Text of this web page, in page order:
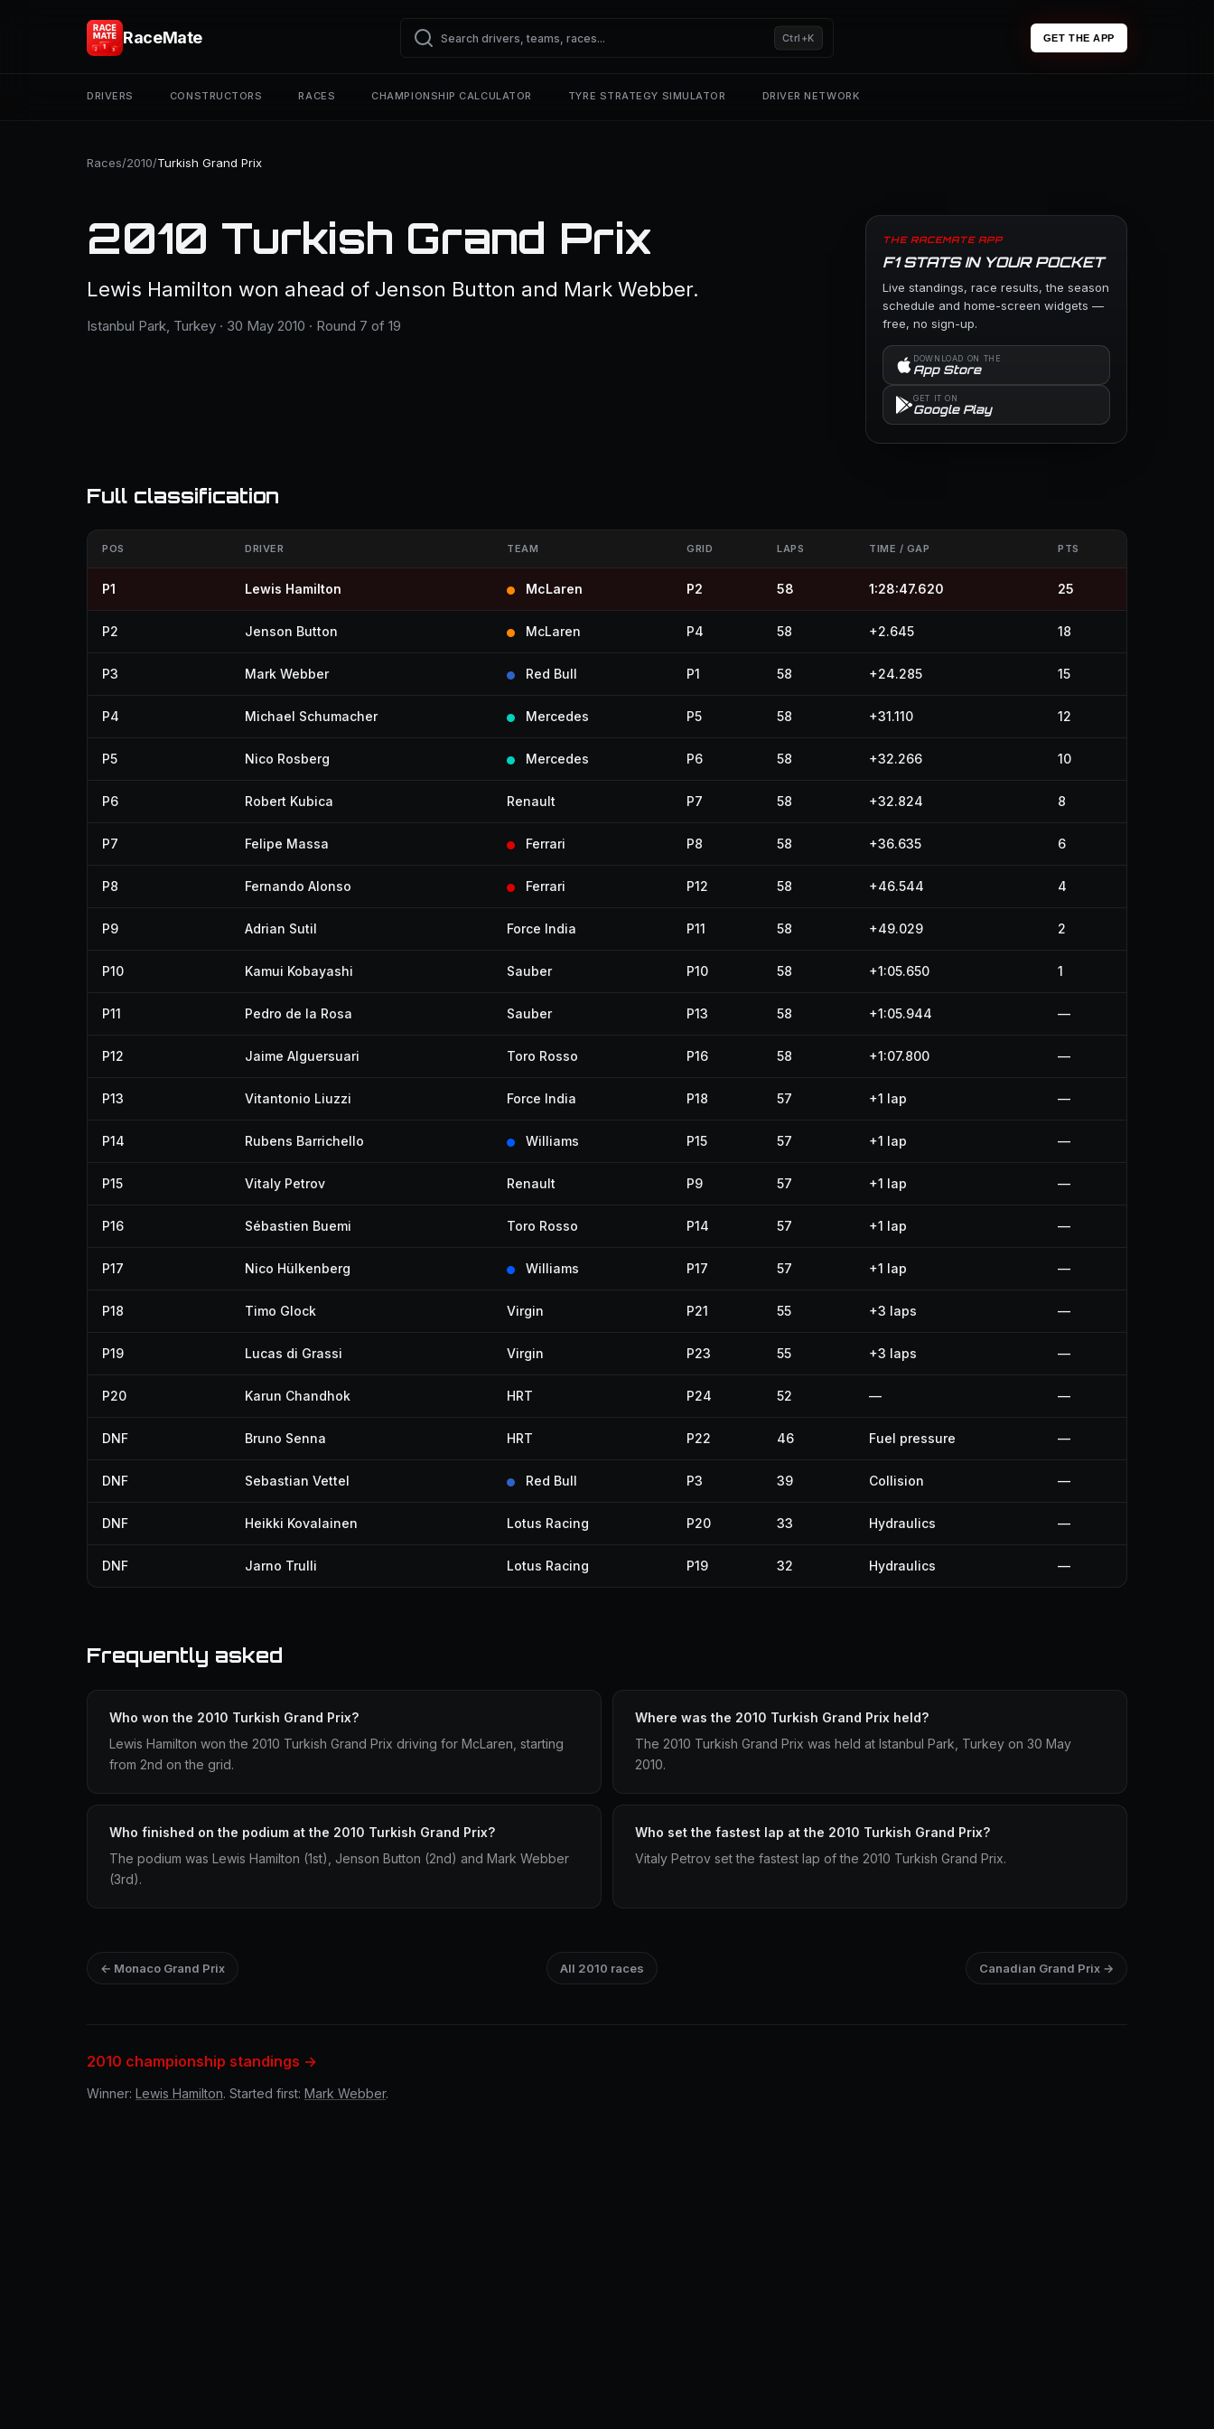
RaceMate Ctrl+K GET THE APP
DRIVERS CONSTRUCTORS RACES CHAMPIONSHIP CALCULATOR TYRE STRATEGY SIMULATOR DRIVER NETWORK
Races/2010/Turkish Grand Prix
2010 Turkish Grand Prix
Lewis Hamilton won ahead of Jenson Button and Mark Webber.
Istanbul Park, Turkey · 30 May 2010 · Round 7 of 19
THE RACEMATE APP
F1 STATS IN YOUR POCKET
Live standings, race results, the season
schedule and home-screen widgets —
free, no sign-up.
DOWNLOAD ON THE
App Store
GET IT ON
Google Play
Full classification
POS DRIVER TEAM GRID LAPS TIME / GAP PTS
P1 Lewis Hamilton McLaren P2 58 1:28:47.620 25
P2 Jenson Button McLaren P4 58 +2.645 18
P3 Mark Webber Red Bull P1 58 +24.285 15
P4 Michael Schumacher Mercedes P5 58 +31.110 12
P5 Nico Rosberg Mercedes P6 58 +32.266 10
P6 Robert Kubica Renault P7 58 +32.824 8
P7 Felipe Massa Ferrari P8 58 +36.635 6
P8 Fernando Alonso Ferrari P12 58 +46.544 4
P9 Adrian Sutil Force India P11 58 +49.029 2
P10 Kamui Kobayashi Sauber P10 58 +1:05.650 1
P11 Pedro de la Rosa Sauber P13 58 +1:05.944 —
P12 Jaime Alguersuari Toro Rosso P16 58 +1:07.800 —
P13 Vitantonio Liuzzi Force India P18 57 +1 lap —
P14 Rubens Barrichello Williams P15 57 +1 lap —
P15 Vitaly Petrov Renault P9 57 +1 lap —
P16 Sébastien Buemi Toro Rosso P14 57 +1 lap —
P17 Nico Hülkenberg Williams P17 57 +1 lap —
P18 Timo Glock Virgin P21 55 +3 laps —
P19 Lucas di Grassi Virgin P23 55 +3 laps —
P20 Karun Chandhok HRT P24 52 — —
DNF Bruno Senna HRT P22 46 Fuel pressure —
DNF Sebastian Vettel Red Bull P3 39 Collision —
DNF Heikki Kovalainen Lotus Racing P20 33 Hydraulics —
DNF Jarno Trulli Lotus Racing P19 32 Hydraulics —
Frequently asked
Who won the 2010 Turkish Grand Prix?
Lewis Hamilton won the 2010 Turkish Grand Prix driving for McLaren, starting
from 2nd on the grid.
Where was the 2010 Turkish Grand Prix held?
The 2010 Turkish Grand Prix was held at Istanbul Park, Turkey on 30 May
2010.
Who finished on the podium at the 2010 Turkish Grand Prix?
The podium was Lewis Hamilton (1st), Jenson Button (2nd) and Mark Webber
(3rd).
Who set the fastest lap at the 2010 Turkish Grand Prix?
Vitaly Petrov set the fastest lap of the 2010 Turkish Grand Prix.
← Monaco Grand Prix All 2010 races Canadian Grand Prix →
2010 championship standings →
Winner: Lewis Hamilton. Started first: Mark Webber.